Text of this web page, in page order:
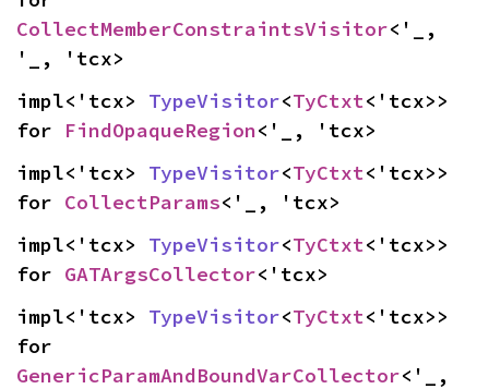
CollectMemberConstraintsVisitor<'_,
'_, 'tcx>
impl<'tcx> TypeVisitor<TyCtxt<'tcx>>
for FindOpaqueRegion<'_, 'tcx>
impl<'tcx> TypeVisitor<TyCtxt<'tcx>>
for CollectParams<'_, 'tcx>
impl<'tcx> TypeVisitor<TyCtxt<'tcx>>
for GATArgsCollector<'tcx>
impl<'tcx> TypeVisitor<TyCtxt<'tcx>>
GenericParamAndBoundVarCollector<'_,